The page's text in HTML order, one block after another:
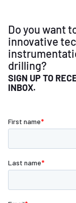
Do you want
innovative
drilling?
SIGN UP TO
INBOX.